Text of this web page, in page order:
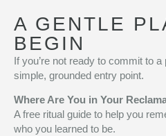
A GENTLE
BEGIN
If you’re not ready to commit to
simple, grounded entry point.
Where Are You in Your
A free ritual guide to help you
who you learned to be.